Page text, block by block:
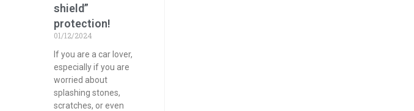
shield”
protection!
01/12/2024
If you are a car lover,
especially if you are
worried about
splashing stones,
scratches, or even